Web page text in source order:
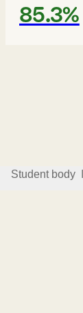
85.3%
Student body